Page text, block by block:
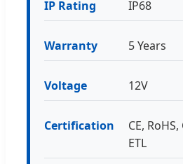
IP Rating IP68
Warranty 5 Years
Voltage 12V
Certification
CE,
ETL